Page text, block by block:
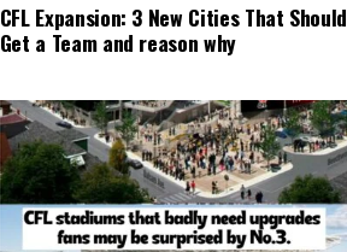
CFL Expansion: 3 New Cities That Should
Get a Team and reason why